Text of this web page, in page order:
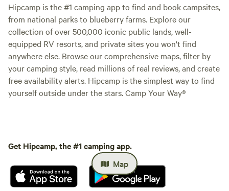
Map
Hipcamp is the #1 camping app to find and book campsites,
from national parks to blueberry farms. Explore our
collection of over 500,000 iconic public lands, well-
equipped RV resorts, and private sites you won't find
anywhere else. Browse our comprehensive maps, filter by
your camping style, read millions of real reviews, and create
free availability alerts. Hipcamp is the simplest way to find
yourself outside under the stars. Camp Your Way®
Get Hipcamp, the #1 camping app.